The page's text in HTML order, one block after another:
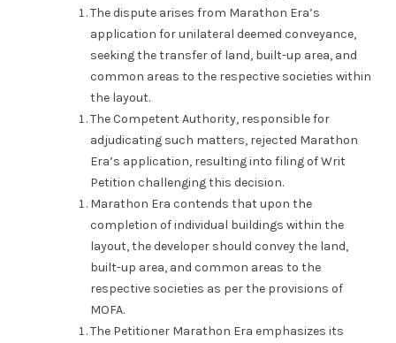
The dispute arises from Marathon Era’s
application for unilateral deemed conveyance,
seeking the transfer of land, built-up area, and
common areas to the respective societies within
the layout.
The Competent Authority, responsible for
adjudicating such matters, rejected Marathon
Era’s application, resulting into filing of Writ
Petition challenging this decision.
Marathon Era contends that upon the
completion of individual buildings within the
layout, the developer should convey the land,
built-up area, and common areas to the
respective societies as per the provisions of
MOFA.
The Petitioner Marathon Era emphasizes its